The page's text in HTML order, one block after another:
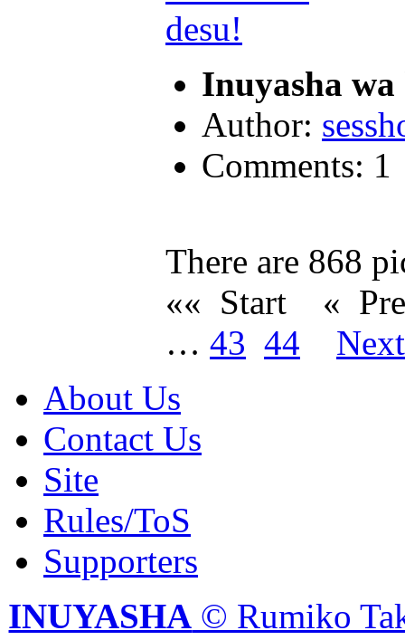
Inuyasha
Author:
Comments: 1
There are 868
«« Start
«
… 43 44
About Us
Contact Us
Site
Rules/ToS
Supporters
INUYASHA © Rumiko